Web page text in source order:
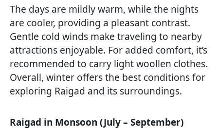
The days are mildly warm, while the nights
are cooler, providing a pleasant contrast.
Gentle cold winds make traveling to nearby
attractions enjoyable. For added comfort, it’s
recommended to carry light woollen clothes.
Overall, winter offers the best conditions for
exploring Raigad and its surroundings.
Raigad in Monsoon (July – September)